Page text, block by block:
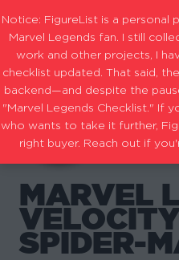
MARVEL
SPIDER-
Notice: FigureList is a personal
Marvel Legends fan. I still
work and other projects, I
checklist updated. That said,
backend—and despite the
"Marvel Legends Checklist." If
who wants to take it further,
right buyer. Reach out if